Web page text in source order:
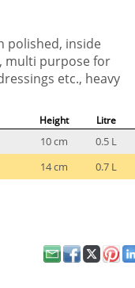
polished, inside
multi purpose for
etc., heavy
Height Litre
10 cm
0.5 L
14 cm 0.7 L